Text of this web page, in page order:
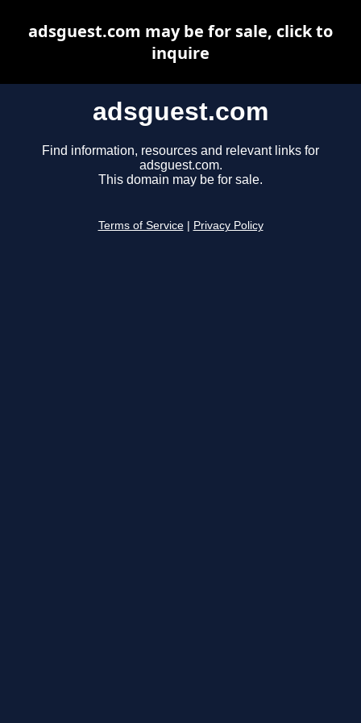
adsguest.com
Find information, resources and relevant links for
adsguest.com.
This domain may be for sale.
Terms of Service Privacy Policy
adsguest.com may be for sale, click to
inquire